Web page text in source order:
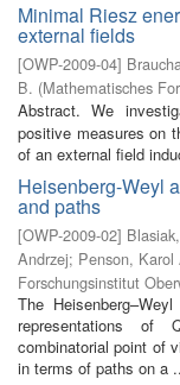
Minimal Riesz
external fields
[OWP-2009-04]
B. (Mathematisches
Abstract. We
positive measures on
of an external field
Heisenberg-Weyl
and paths
[OWP-2009-02]
Andrzej; Penson, Karol
Forschungsinstitut
The
representations of
combinatorial point of
in terms of paths on a